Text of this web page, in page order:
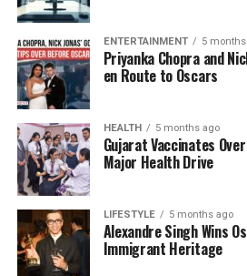
returned to her hometown and
love again. She married her
Dev, in a ceremony that
signaling a reconciliation of
rebellious actions.
Today, Sreeja and Kalyan have a
continuing to navigate the
while also dealing with the
pasts. Sreeja’s journey
many face in balancing familial
personal desires, especially
world of cinema.
ENTERTAINMENT 5
Priyanka Chopra and
en Route to Oscars
HEALTH 5 months ago
Gujarat Vaccinates
Major Health Drive
LIFESTYLE 5 months ago
Alexandre Singh Wins
Immigrant Heritage